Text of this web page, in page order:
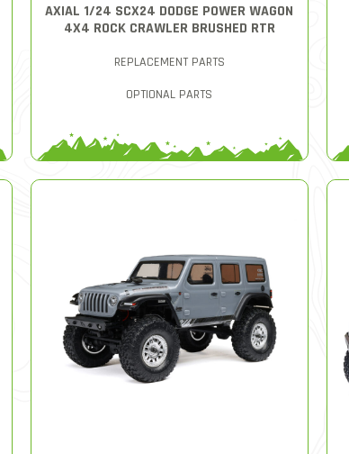
AXIAL 1/24 SCX24 DODGE POWER WAGON
4X4 ROCK CRAWLER BRUSHED RTR
REPLACEMENT PARTS
OPTIONAL PARTS